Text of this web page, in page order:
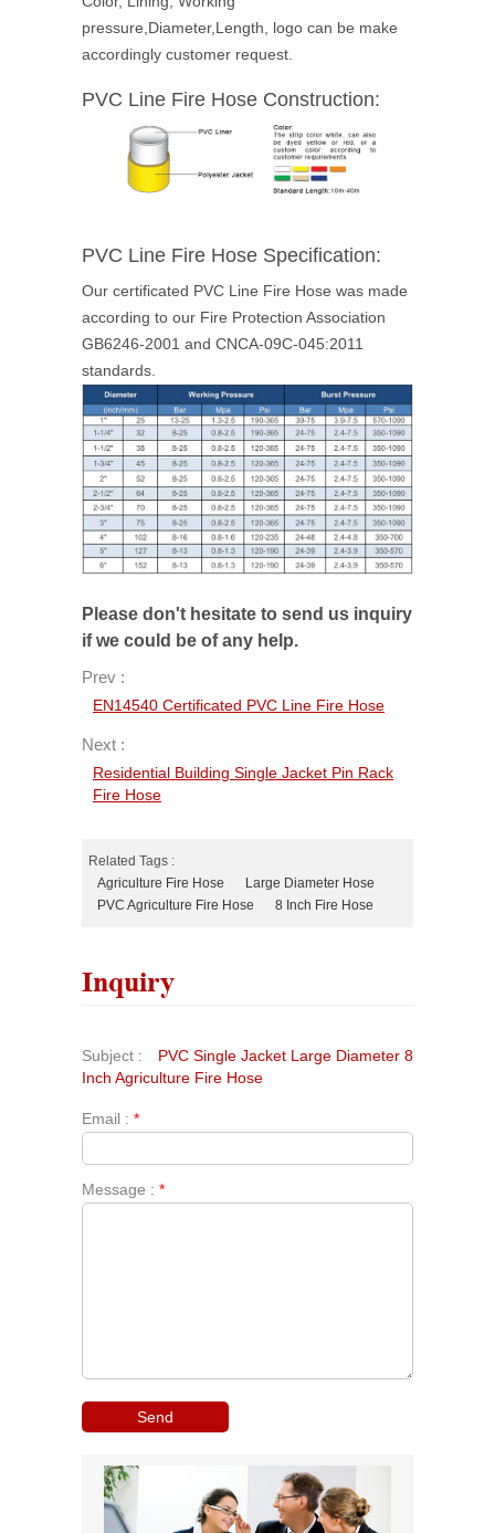
pressure,Diameter,Length, logo can be make
accordingly customer request.
PVC Line Fire Hose Construction:
PVC Line Fire Hose Specification:
Our certificated PVC Line Fire Hose was made
according to our Fire Protection Association
GB6246-2001 and CNCA-09C-045:2011
standards.
Please don't hesitate to send us inquiry
if we could be of any help.
Prev :
EN14540 Certificated PVC Line Fire Hose
Next :
Residential Building Single Jacket Pin Rack
Fire Hose
Related Tags :
Agriculture Fire Hose
Large Diameter Hose
PVC Agriculture Fire Hose
8 Inch Fire Hose
Inquiry
Subject :
PVC Single Jacket Large Diameter 8
Inch Agriculture Fire Hose
Email : *
Message : *